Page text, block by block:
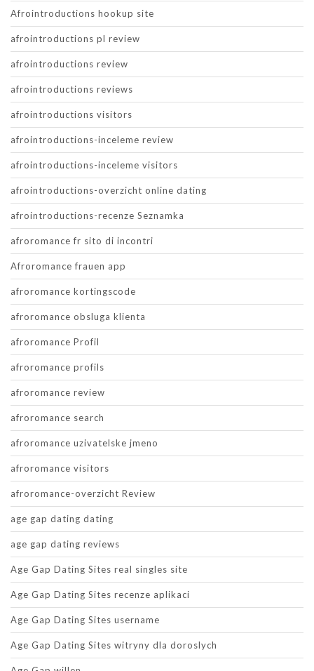
Afrointroductions hookup site
afrointroductions pl review
afrointroductions review
afrointroductions reviews
afrointroductions visitors
afrointroductions-inceleme review
afrointroductions-inceleme visitors
afrointroductions-overzicht online dating
afrointroductions-recenze Seznamka
afroromance fr sito di incontri
Afroromance frauen app
afroromance kortingscode
afroromance obsluga klienta
afroromance Profil
afroromance profils
afroromance review
afroromance search
afroromance uzivatelske jmeno
afroromance visitors
afroromance-overzicht Review
age gap dating dating
age gap dating reviews
Age Gap Dating Sites real singles site
Age Gap Dating Sites recenze aplikaci
Age Gap Dating Sites username
Age Gap Dating Sites witryny dla doroslych